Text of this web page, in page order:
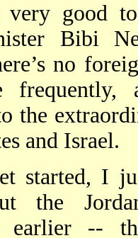
good to
Bibi
no
the
and Israel.
started, I
the
earlier --